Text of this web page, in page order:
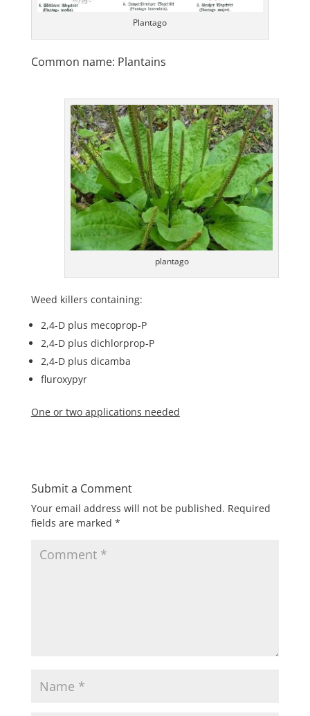
Plantago
Common name: Plantains
plantago
Weed killers containing:
2,4-D plus mecoprop-P
2,4-D plus dichlorprop-P
2,4-D plus dicamba
fluroxypyr
One or two applications needed
Submit a Comment
Your email address will not be published. Required
fields are marked *